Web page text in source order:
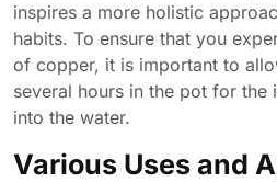
inspires a more holistic
habits. To ensure that you
of copper, it is important to
several hours in the pot for the
into the water.
Various Uses and